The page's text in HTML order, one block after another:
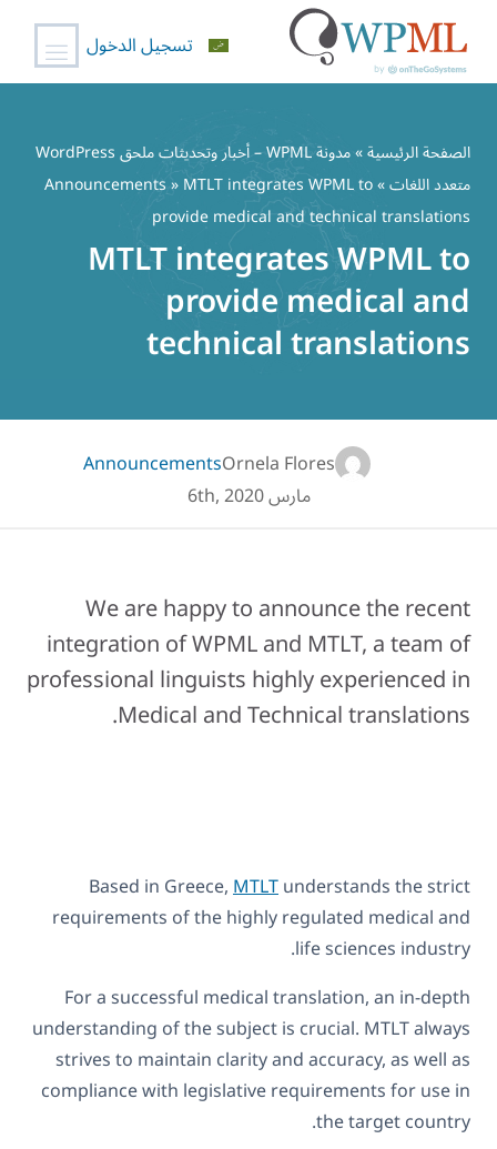
المحتوى
تسجيل الدخول
الصفحة الرئيسية»
مدونة WPML – أخبار وتحديثات ملحق WordPress
متعدد اللغات»
Announcements» MTLT integrates WPML to
provide medical and technical translations
MTLT integrates WPML to
provide medical and
technical translations
Ornela Flores
Announcements
مارس 6th, 2020
We are happy to announce the recent
integration of WPML and MTLT, a team of
professional linguists highly experienced in
Medical and Technical translations.
Based in Greece,MTLTunderstands the strict
requirements of the highly regulated medical and
life sciences industry.
For a successful medical translation, an in-depth
understanding of the subject is crucial. MTLT always
strives to maintain clarity and accuracy, as well as
compliance with legislative requirements for use in
the target country.